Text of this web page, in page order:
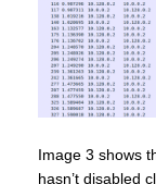
Image 3 shows
hasn’t disabled